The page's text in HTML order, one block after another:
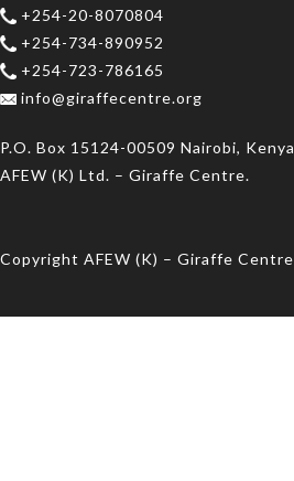
+254-20-8070804
+254-734-890952
+254-723-786165
info@giraffecentre.org
P.O. Box 15124-00509 Nairobi, Kenya
AFEW (K) Ltd. – Giraffe Centre.
Copyright AFEW (K) – Giraffe Centre